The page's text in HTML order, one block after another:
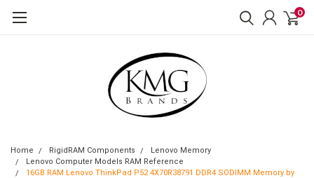
0
Home RigidRAM Components
Lenovo Memory
Lenovo Computer Models RAM Reference
16GB RAM Lenovo ThinkPad P52 4X70R38791 DDR4 SODIMM Memory by